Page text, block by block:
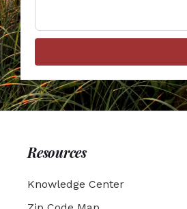
Resources
Knowledge Center